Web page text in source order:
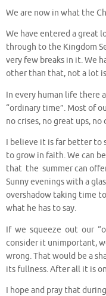
We are now in what the
We have entered a great
through to the Kingdom
very few breaks in it. We
other than that, not a lot
In every human life there
“ordinary time”. Most of
no crises, no great ups, no
I believe it is far better to
to grow in faith. We can
that the summer can
Sunny evenings with a
overshadow taking time to
what he has to say.
If we squeeze out our
consider it unimportant,
wrong. That would be a
its fullness. After all it is
I hope and pray that